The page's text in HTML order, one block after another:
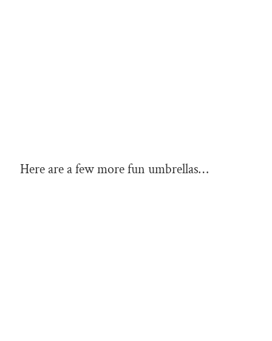
Here are a few more fun umbrellas…